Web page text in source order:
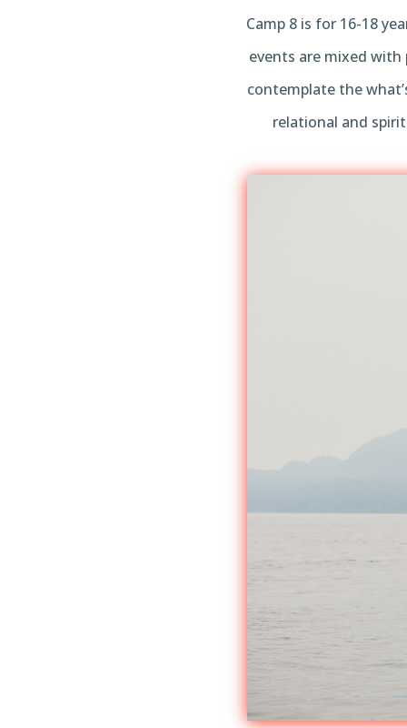
Camp 8 is for 16-18
events are mixed
contemplate the
relational and